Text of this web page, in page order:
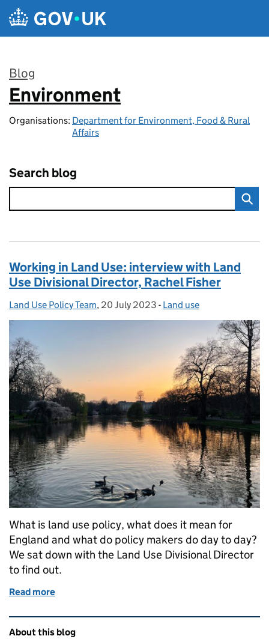
Skip to main content
Blog
:
Environment
Organisations: Department for Environment, Food & Rural
Affairs
Search blog
Working in Land Use: interview with Land
Use Divisional Director, Rachel Fisher
Posted by:
Land Use Policy Team, Posted on:
20 July 2023 - Categories:
Land use
What is land use policy, what does it mean for
England and what do policy makers do day to day?
We sat down with the Land Use Divisional Director
to find out.
Read more
Related content and links
About this blog